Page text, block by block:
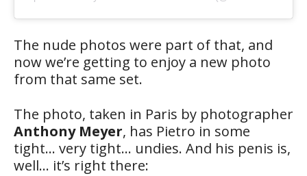
The nude photos were part of that, and
now we’re getting to enjoy a new photo
from that same set.
The photo, taken in Paris by photographer
Anthony Meyer, has Pietro in some
tight… very tight… undies. And his penis is,
well… it’s right there: